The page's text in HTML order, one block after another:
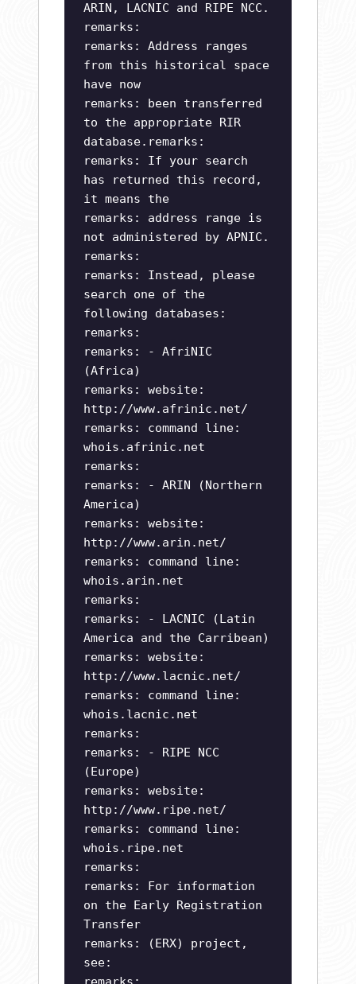
ARIN, LACNIC and RIPE NCC.
remarks:
remarks: Address ranges
from this historical space
have now
remarks: been transferred
to the appropriate RIR
database.remarks:
remarks: If your search
has returned this record,
it means the
remarks: address range is
not administered by APNIC.
remarks:
remarks: Instead, please
search one of the
following databases:
remarks:
remarks: - AfriNIC
(Africa)
remarks: website:
http://www.afrinic.net/
remarks: command line:
whois.afrinic.net
remarks:
remarks: - ARIN (Northern
America)
remarks: website:
http://www.arin.net/
remarks: command line:
whois.arin.net
remarks:
remarks: - LACNIC (Latin
America and the Carribean)
remarks: website:
http://www.lacnic.net/
remarks: command line:
whois.lacnic.net
remarks:
remarks: - RIPE NCC
(Europe)
remarks: website:
http://www.ripe.net/
remarks: command line:
whois.ripe.net
remarks:
remarks: For information
on the Early Registration
Transfer
remarks: (ERX) project,
see: